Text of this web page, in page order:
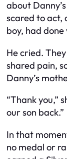
about
scared to act,
boy, had done
He cried.
shared pain,
Danny’s
“Thank you,”
our son back.”
In that
no medal or